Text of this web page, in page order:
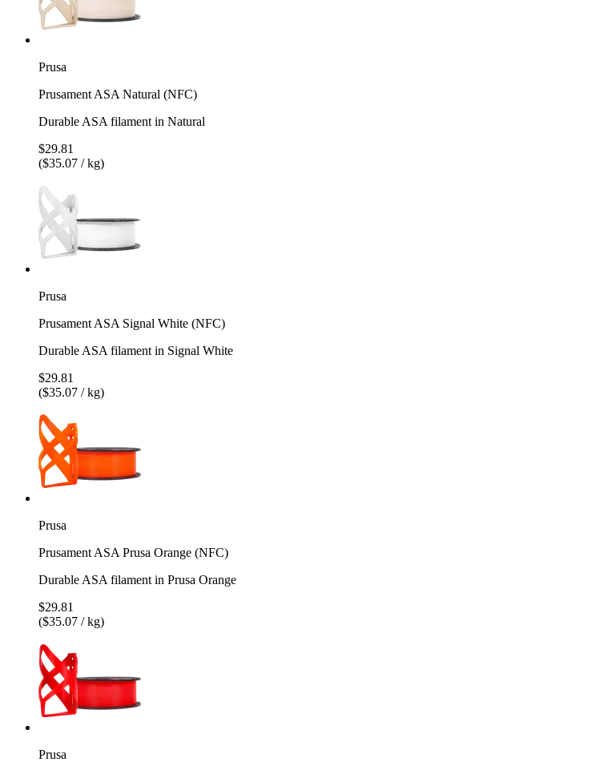
Prusa
Prusament ASA Natural (NFC)
Durable ASA filament in Natural
$29.81
($35.07 / kg)
Prusa
Prusament ASA Signal White (NFC)
Durable ASA filament in Signal White
$29.81
($35.07 / kg)
Prusa
Prusament ASA Prusa Orange (NFC)
Durable ASA filament in Prusa Orange
$29.81
($35.07 / kg)
Prusa